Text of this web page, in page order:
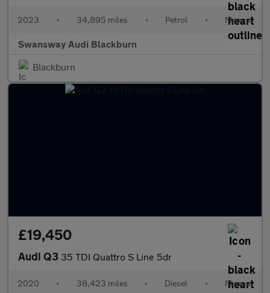
2023 • 34,895 miles • Petrol • Manual
Swansway Audi Blackburn
Blackburn
£19,450
Audi Q3 35 TDI Quattro S Line 5dr
2020 • 38,423 miles • Diesel • Manual